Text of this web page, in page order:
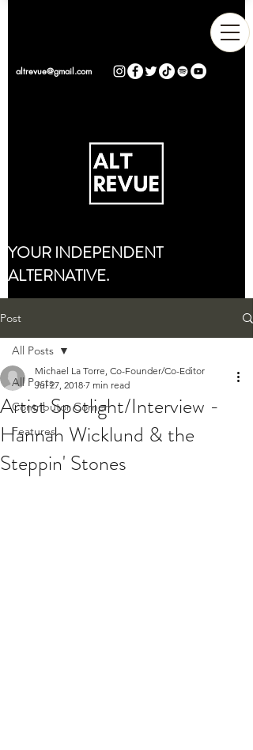
altrevue@gmail.com
YOUR INDEPENDENT
ALTERNATIVE.
Post
All Posts
Contributor Corner
Features
All Posts
Artist Spotlight/Interview -
Hannah Wicklund & the
Steppin' Stones
Michael La Torre, Co-Founder/Co-Editor
Jul 27, 2018 7 min read